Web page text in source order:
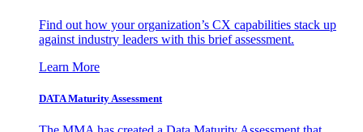
Find out how your organization’s CX capabilities stack up
against industry leaders with this brief assessment.
Learn More
DATA Maturity Assessment